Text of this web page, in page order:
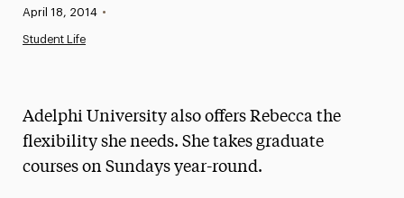
News
Media Experts & Resources
President’s Newsletter
Published:
April 18, 2014 •
Student Life
Adelphi University also offers Rebecca the
flexibility she needs. She takes graduate
courses on Sundays year-round.